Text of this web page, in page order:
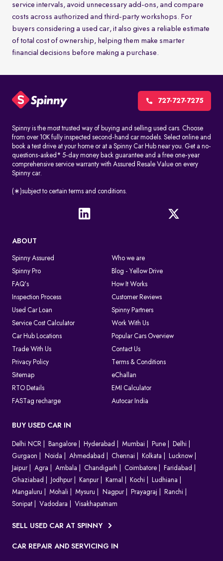
service intervals, avoid unnecessary add-ons, and compare
costs across authorized and third-party workshops. For
buyers considering a used car, it also gives a reliable estimate
of total cost of ownership, helping them make smarter
financial decisions before making a purchase.
727-727-7275
Spinny is the most trusted way of buying and selling used cars. Choose
from over 10K fully inspected second-hand car models. Select online and
book a test drive at your home or at a Spinny Car Hub near you. Get a no-
questions-asked* 5-day money back guarantee and a free one-year
comprehensive service warranty with Assured Resale Value on every
Spinny car.
(∗)subject to certain terms and conditions.
ABOUT
Spinny Assured
Who we are
Spinny Pro
Blog - Yellow Drive
FAQ's
How It Works
Inspection Process
Customer Reviews
Used Car Loan
Spinny Partners
Service Cost Calculator
Work With Us
Car Hub Locations
Popular Cars Overview
Trade With Us
Contact Us
Privacy Policy
Terms & Conditions
Sitemap
eChallan
RTO Details
EMI Calculator
FASTag recharge
Autocar India
BUY USED CAR IN
Delhi NCR Bangalore Hyderabad Mumbai Pune
Delhi
Gurgaon
Noida Ahmedabad Chennai Kolkata
Lucknow
Jaipur
Agra Ambala Chandigarh Coimbatore
Faridabad
Ghaziabad
Jodhpur Kanpur Karnal Kochi
Ludhiana
Mangaluru
Mohali Mysuru Nagpur Prayagraj
Ranchi
Sonipat
Vadodara Visakhapatnam
SELL USED CAR AT SPINNY
CAR REPAIR AND SERVICING IN